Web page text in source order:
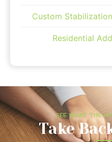
Custom
Residential
SEE WHAT THE
Take